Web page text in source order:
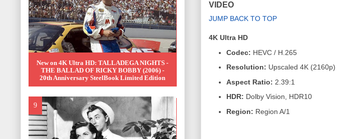
VIDEO
JUMP BACK TO TOP
4K Ultra HD
Codec: HEVC / H.265
Resolution: Upscaled 4K (2160p)
Aspect Ratio: 2.39:1
HDR: Dolby Vision, HDR10
Region: Region A/1
New on 4K Ultra HD: TALLADEGA NIGHTS -
THE BALLAD OF RICKY BOBBY (2006) -
20th Anniversary SteelBook Limited Edition